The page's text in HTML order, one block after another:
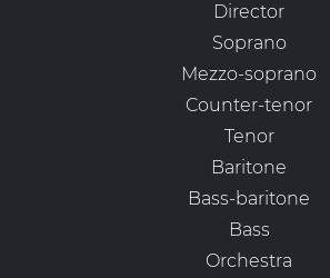
Director
Soprano
Mezzo-soprano
Counter-tenor
Tenor
Baritone
Bass-baritone
Bass
Orchestra